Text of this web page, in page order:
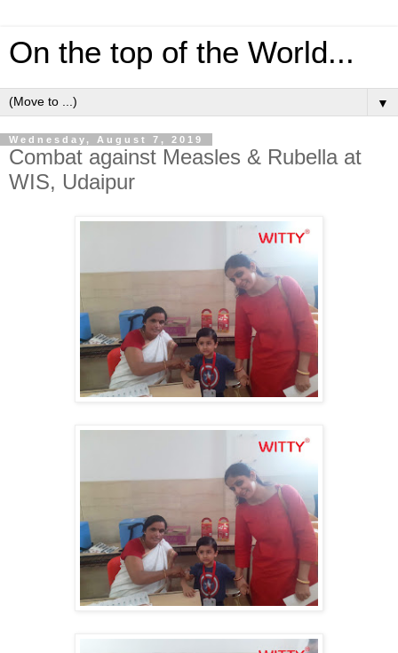
On the top of the World...
▼
Wednesday, August 7, 2019
Combat against Measles & Rubella at
WIS, Udaipur